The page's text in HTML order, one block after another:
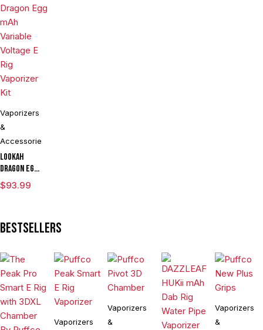
Vaporizers
&
Accessories
Lookah
Dragon Egg
mAh
Variable
Vaporizer
$93.99
Bestsellers
Vaporizers
Vaporizers
&
Vaporizers
&